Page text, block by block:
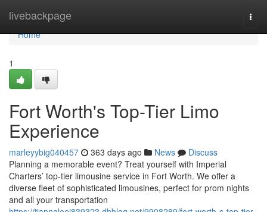
livebackpage
Home
Home
1
Fort Worth's Top-Tier Limo
Experience
marleyybig040457 363 days ago News
Discuss
Planning a memorable event? Treat yourself with Imperial
Charters’ top-tier limousine service in Fort Worth. We offer a
diverse fleet of sophisticated limousines, perfect for prom nights
and all your transportation